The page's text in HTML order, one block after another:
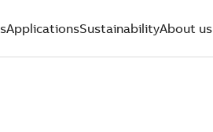
ApplicationsSustainabilityAbout us